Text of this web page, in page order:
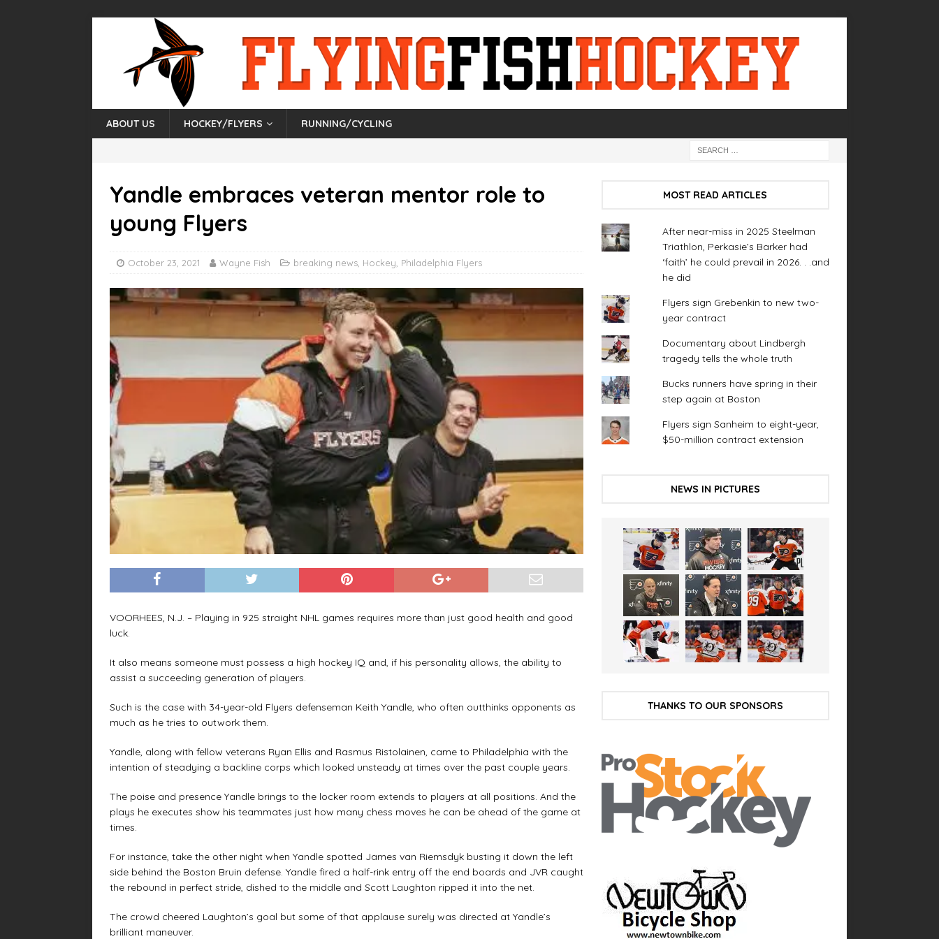
ABOUT US HOCKEY/FLYERS RUNNING/CYCLING
Yandle embraces veteran mentor role to
young Flyers
October 23, 2021 Wayne Fish breaking news Hockey Philadelphia Flyers
VOORHEES, N.J. – Playing in 925 straight NHL games requires more than just good health and good
luck.
It also means someone must possess a high hockey IQ and, if his personality allows, the ability to
assist a succeeding generation of players.
Such is the case with 34-year-old Flyers defenseman Keith Yandle, who often outthinks opponents as
much as he tries to outwork them.
Yandle, along with fellow veterans Ryan Ellis and Rasmus Ristolainen, came to Philadelphia with the
intention of steadying a backline corps which looked unsteady at times over the past couple years.
The poise and presence Yandle brings to the locker room extends to players at all positions. And the
plays he executes show his teammates just how many chess moves he can be ahead of the game at
times.
For instance, take the other night when Yandle spotted James van Riemsdyk busting it down the left
side behind the Boston Bruin defense. Yandle fired a half-rink entry off the end boards and JVR caught
the rebound in perfect stride, dished to the middle and Scott Laughton ripped it into the net.
The crowd cheered Laughton’s goal but some of that applause surely was directed at Yandle’s
brilliant maneuver.
MOST READ ARTICLES
After near-miss in 2025 Steelman
Triathlon, Perkasie’s Barker had
‘faith’ he could prevail in 2026. . .and
he did
Flyers sign Grebenkin to new two-
year contract
Documentary about Lindbergh
tragedy tells the whole truth
Bucks runners have spring in their
step again at Boston
Flyers sign Sanheim to eight-year,
$50-million contract extension
NEWS IN PICTURES
THANKS TO OUR SPONSORS